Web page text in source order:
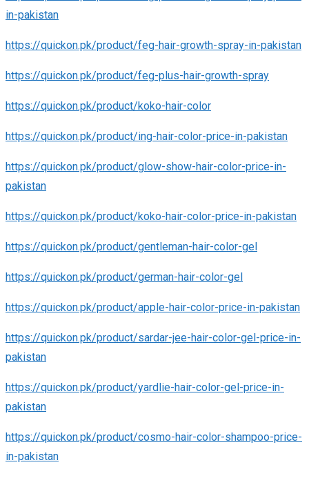
in-pakistan
https://quickon.pk/product/feg-hair-growth-spray-in-pakistan
https://quickon.pk/product/feg-plus-hair-growth-spray
https://quickon.pk/product/koko-hair-color
https://quickon.pk/product/ing-hair-color-price-in-pakistan
https://quickon.pk/product/glow-show-hair-color-price-in-
pakistan
https://quickon.pk/product/koko-hair-color-price-in-pakistan
https://quickon.pk/product/gentleman-hair-color-gel
https://quickon.pk/product/german-hair-color-gel
https://quickon.pk/product/apple-hair-color-price-in-pakistan
https://quickon.pk/product/sardar-jee-hair-color-gel-price-in-
pakistan
https://quickon.pk/product/yardlie-hair-color-gel-price-in-
pakistan
https://quickon.pk/product/cosmo-hair-color-shampoo-price-
in-pakistan